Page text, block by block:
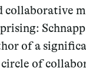
collaborative
of a
of